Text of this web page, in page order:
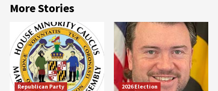
More Stories
Republican Party
2026 Election